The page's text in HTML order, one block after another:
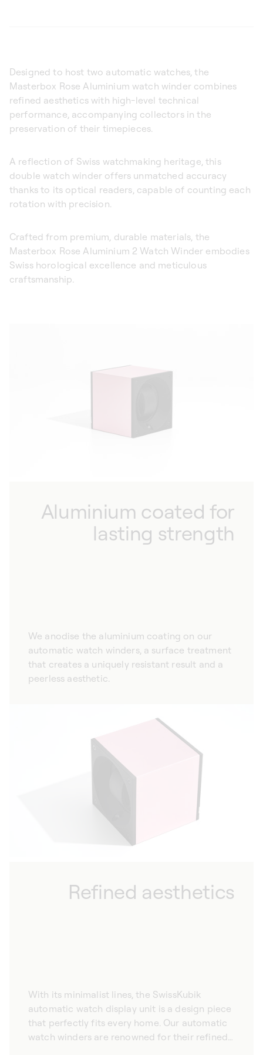
Designed to host two automatic watches, the
Masterbox Rose Aluminium watch winder combines
refined aesthetics with high-level technical
performance, accompanying collectors in the
preservation of their timepieces.
A reflection of Swiss watchmaking heritage, this
double watch winder offers unmatched accuracy
thanks to its optical readers, capable of counting each
rotation with precision.
Crafted from premium, durable materials, the
Masterbox Rose Aluminium 2 Watch Winder embodies
Swiss horological excellence and meticulous
craftsmanship.
Aluminium coated for
lasting strength
We anodise the aluminium coating on our
automatic watch winders, a surface treatment
that creates a uniquely resistant result and a
peerless aesthetic.
Refined aesthetics
With its minimalist lines, the SwissKubik
automatic watch display unit is a design piece
that perfectly fits every home. Our automatic
watch winders are renowned for their refined